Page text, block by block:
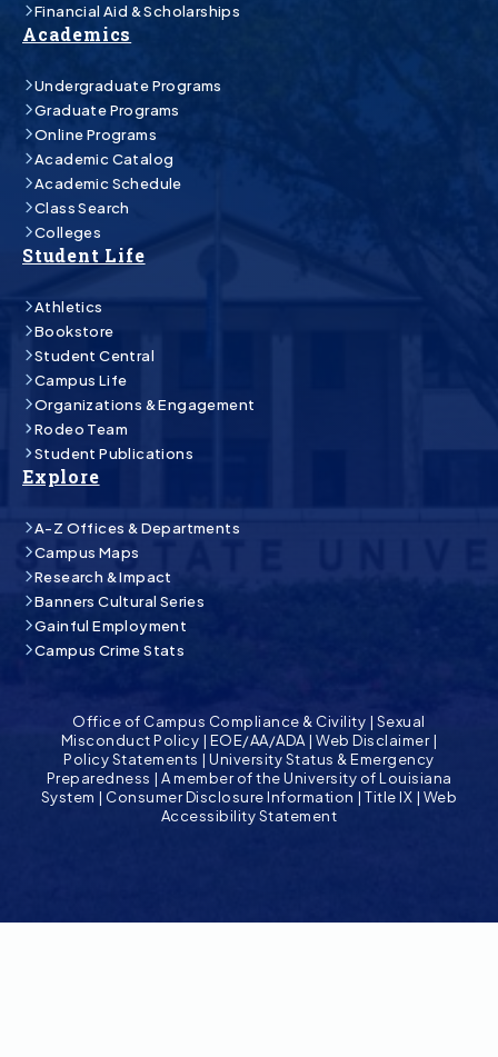
Financial Aid & Scholarships
Academics
Undergraduate Programs
Graduate Programs
Online Programs
Academic Catalog
Academic Schedule
Class Search
Colleges
Student Life
Athletics
Bookstore
Student Central
Campus Life
Organizations & Engagement
Rodeo Team
Student Publications
Explore
A-Z Offices & Departments
Campus Maps
Research & Impact
Banners Cultural Series
Gainful Employment
Campus Crime Stats
Office of Campus Compliance & Civility | Sexual
Misconduct Policy | EOE/AA/ADA |Web Disclaimer|
Policy Statements |University Status & Emergency
Preparedness | A member of the University of Louisiana
System | Consumer Disclosure Information |Title IX | Web
Accessibility Statement